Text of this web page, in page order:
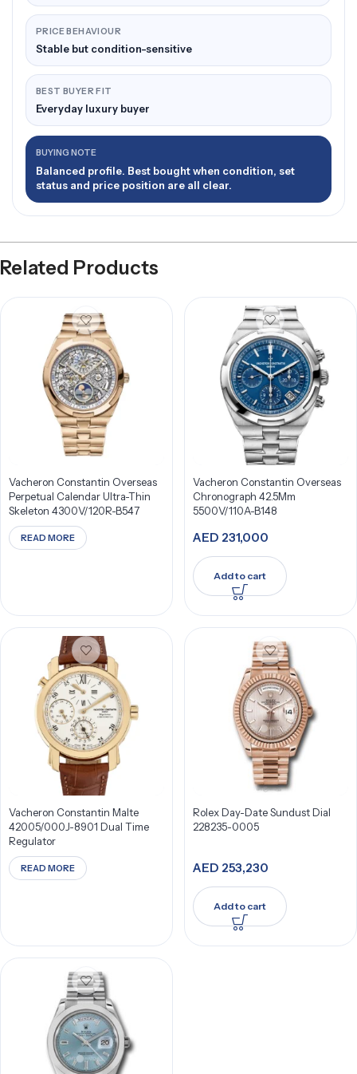
PRICE BEHAVIOUR
Stable but condition-sensitive
BEST BUYER FIT
Everyday luxury buyer
BUYING NOTE
Balanced profile. Best bought when condition, set
status and price position are all clear.
Related Products
Vacheron Constantin Overseas
Perpetual Calendar Ultra-Thin
Skeleton 4300V/120R-B547
READ MORE
Vacheron Constantin Overseas
Chronograph 42.5Mm
5500V/110A-B148
AED 231,000
Add to cart
Vacheron Constantin Malte
42005/000J-8901 Dual Time
Regulator
READ MORE
Rolex Day-Date Sundust Dial
228235-0005
AED 253,230
Add to cart